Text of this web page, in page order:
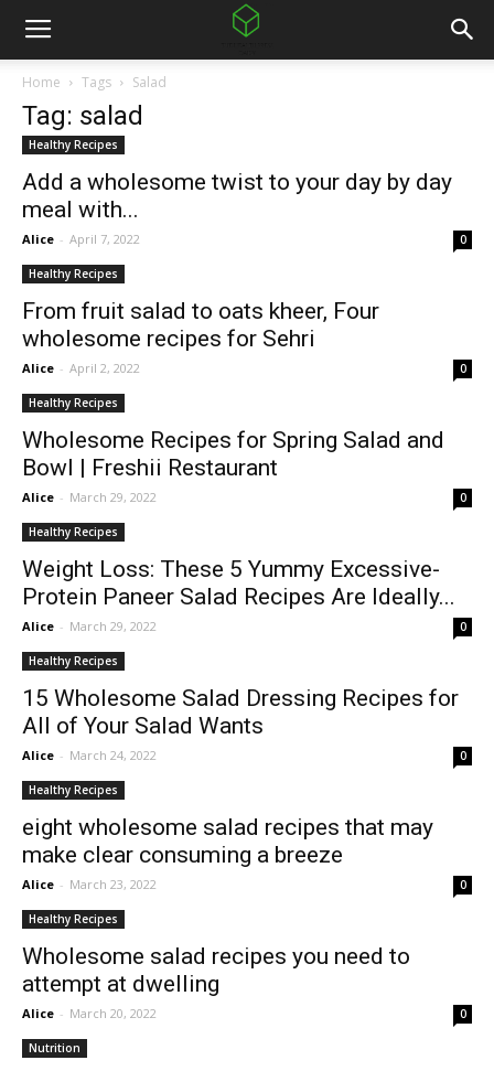
Home Tags Salad
Tag: salad
Healthy Recipes
Add a wholesome twist to your day by day
meal with...
Alice - April 7, 2022 0
Healthy Recipes
From fruit salad to oats kheer, Four
wholesome recipes for Sehri
Alice - April 2, 2022 0
Healthy Recipes
Wholesome Recipes for Spring Salad and
Bowl | Freshii Restaurant
Alice - March 29, 2022 0
Healthy Recipes
Weight Loss: These 5 Yummy Excessive-
Protein Paneer Salad Recipes Are Ideally...
Alice - March 29, 2022 0
Healthy Recipes
15 Wholesome Salad Dressing Recipes for
All of Your Salad Wants
Alice - March 24, 2022 0
Healthy Recipes
eight wholesome salad recipes that may
make clear consuming a breeze
Alice - March 23, 2022 0
Healthy Recipes
Wholesome salad recipes you need to
attempt at dwelling
Alice - March 20, 2022 0
Nutrition